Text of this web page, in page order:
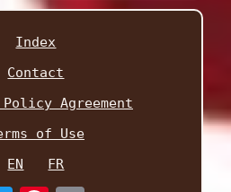
Index
Contact
Agreement
of Use
EN
FR